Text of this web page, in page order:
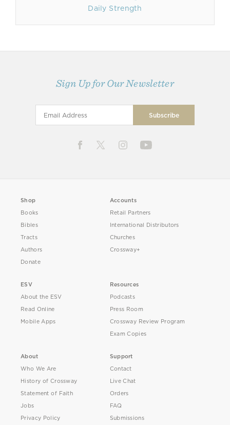
Daily Strength
Sign Up for Our Newsletter
Shop
Books
Bibles
Tracts
Authors
Donate
Accounts
Retail Partners
International Distributors
Churches
Crossway+
ESV
About the ESV
Read Online
Mobile Apps
Resources
Podcasts
Press Room
Crossway Review Program
Exam Copies
About
Who We Are
History of Crossway
Statement of Faith
Jobs
Privacy Policy
Support
Contact
Live Chat
Orders
FAQ
Submissions